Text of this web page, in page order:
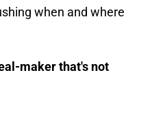
when and where
maker that's not